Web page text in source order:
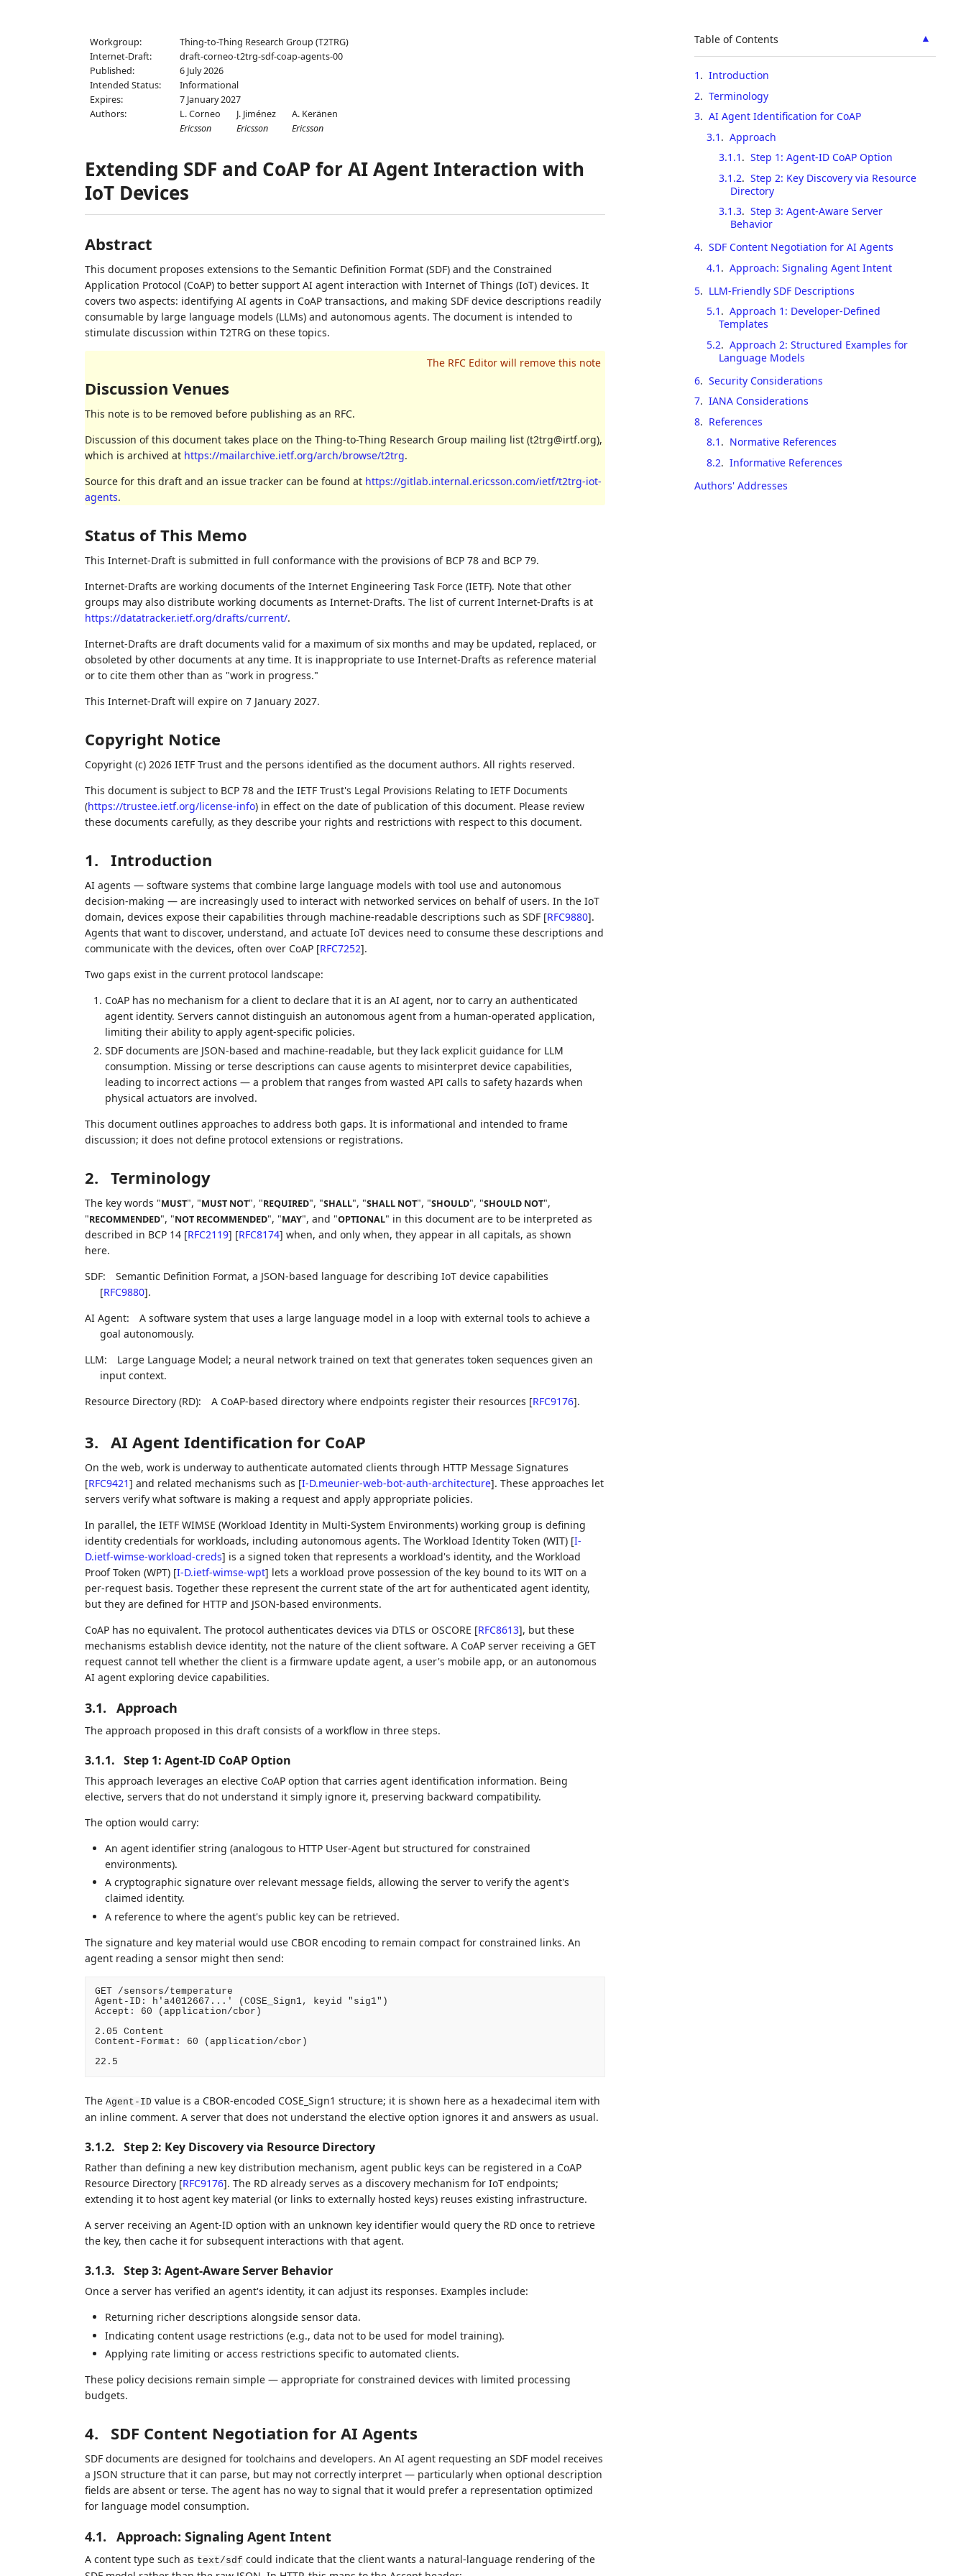
Workgroup:
Thing-to-Thing Research Group (T2TRG)
Internet-Draft:
draft-corneo-t2trg-sdf-coap-agents-00
Published:
6 July 2026
Intended Status:
Informational
Expires:
7 January 2027
Authors:
L. Corneo
Ericsson
J. Jiménez
Ericsson
A. Keränen
Ericsson
Extending SDF and CoAP for AI Agent Interaction with
IoT Devices
Abstract
This document proposes extensions to the Semantic Definition Format (SDF) and the Constrained
Application Protocol (CoAP) to better support AI agent interaction with Internet of Things (IoT) devices. It
covers two aspects: identifying AI agents in CoAP transactions, and making SDF device descriptions readily
consumable by large language models (LLMs) and autonomous agents. The document is intended to
stimulate discussion within T2TRG on these topics.
Discussion Venues
This note is to be removed before publishing as an RFC.
Discussion of this document takes place on the Thing-to-Thing Research Group mailing list (t2trg@irtf.org),
which is archived at https://mailarchive.ietf.org/arch/browse/t2trg.
Source for this draft and an issue tracker can be found at https://gitlab.internal.ericsson.com/ietf/t2trg-iot-
agents.
Status of This Memo
This Internet-Draft is submitted in full conformance with the provisions of BCP 78 and BCP 79.
Internet-Drafts are working documents of the Internet Engineering Task Force (IETF). Note that other
groups may also distribute working documents as Internet-Drafts. The list of current Internet-Drafts is at
https://datatracker.ietf.org/drafts/current/.
Internet-Drafts are draft documents valid for a maximum of six months and may be updated, replaced, or
obsoleted by other documents at any time. It is inappropriate to use Internet-Drafts as reference material
or to cite them other than as "work in progress."
This Internet-Draft will expire on 7 January 2027.
Copyright Notice
Copyright (c) 2026 IETF Trust and the persons identified as the document authors. All rights reserved.
This document is subject to BCP 78 and the IETF Trust's Legal Provisions Relating to IETF Documents
(https://trustee.ietf.org/license-info) in effect on the date of publication of this document. Please review
these documents carefully, as they describe your rights and restrictions with respect to this document.
▲
Table of Contents
1 . Introduction
2. Terminology
3. AI Agent Identification for CoAP
3.1 . Approach
3.1.1 . Step 1: Agent-ID CoAP Option
3.1.2. Step 2: Key Discovery via Resource
Directory
3.1.3. Step 3: Agent-Aware Server
Behavior
4. SDF Content Negotiation for AI Agents
4.1 . Approach: Signaling Agent Intent
5. LLM-Friendly SDF Descriptions
5.1 . Approach 1: Developer-Defined
Templates
5.2. Approach 2: Structured Examples for
Language Models
6. Security Considerations
7. IANA Considerations
8. References
8.1 . Normative References
8.2. Informative References
Authors' Addresses
1. Introduction
AI agents — software systems that combine large language models with tool use and autonomous
decision-making — are increasingly used to interact with networked services on behalf of users. In the IoT
domain, devices expose their capabilities through machine-readable descriptions such as SDF [RFC9880].
Agents that want to discover, understand, and actuate IoT devices need to consume these descriptions and
communicate with the devices, often over CoAP [RFC7252].
Two gaps exist in the current protocol landscape:
CoAP has no mechanism for a client to declare that it is an AI agent, nor to carry an authenticated
agent identity. Servers cannot distinguish an autonomous agent from a human-operated application,
limiting their ability to apply agent-specific policies.
SDF documents are JSON-based and machine-readable, but they lack explicit guidance for LLM
consumption. Missing or terse descriptions can cause agents to misinterpret device capabilities,
leading to incorrect actions — a problem that ranges from wasted API calls to safety hazards when
physical actuators are involved.
This document outlines approaches to address both gaps. It is informational and intended to frame
discussion; it does not define protocol extensions or registrations.
2. Terminology
The key words "MUST", "MUST NOT", "REQUIRED", "SHALL", "SHALL NOT", "SHOULD", "SHOULD NOT",
"RECOMMENDED", "NOT RECOMMENDED", "MAY", and "OPTIONAL" in this document are to be interpreted as
described in BCP 14 [RFC2119] [RFC8174] when, and only when, they appear in all capitals, as shown
here.
SDF:
Semantic Definition Format, a JSON-based language for describing IoT device capabilities
[RFC9880].
AI Agent:
A software system that uses a large language model in a loop with external tools to achieve a
goal autonomously.
LLM:
Large Language Model; a neural network trained on text that generates token sequences given an
input context.
Resource Directory (RD):
A CoAP-based directory where endpoints register their resources [RFC9176].
3. AI Agent Identification for CoAP
On the web, work is underway to authenticate automated clients through HTTP Message Signatures
[RFC9421] and related mechanisms such as [I-D.meunier-web-bot-auth-architecture]. These approaches let
servers verify what software is making a request and apply appropriate policies.
In parallel, the IETF WIMSE (Workload Identity in Multi-System Environments) working group is defining
identity credentials for workloads, including autonomous agents. The Workload Identity Token (WIT) [I-
D.ietf-wimse-workload-creds] is a signed token that represents a workload's identity, and the Workload
Proof Token (WPT) [I-D.ietf-wimse-wpt] lets a workload prove possession of the key bound to its WIT on a
per-request basis. Together these represent the current state of the art for authenticated agent identity,
but they are defined for HTTP and JSON-based environments.
CoAP has no equivalent. The protocol authenticates devices via DTLS or OSCORE [RFC8613], but these
mechanisms establish device identity, not the nature of the client software. A CoAP server receiving a GET
request cannot tell whether the client is a firmware update agent, a user's mobile app, or an autonomous
AI agent exploring device capabilities.
3.1. Approach
The approach proposed in this draft consists of a workflow in three steps.
3.1.1. Step 1: Agent-ID CoAP Option
This approach leverages an elective CoAP option that carries agent identification information. Being
elective, servers that do not understand it simply ignore it, preserving backward compatibility.
The option would carry:
An agent identifier string (analogous to HTTP User-Agent but structured for constrained
environments).
A cryptographic signature over relevant message fields, allowing the server to verify the agent's
claimed identity.
A reference to where the agent's public key can be retrieved.
The signature and key material would use CBOR encoding to remain compact for constrained links. An
agent reading a sensor might then send:
GET /sensors/temperature
Agent-ID: h'a4012667...' (COSE_Sign1, keyid "sig1")
Accept: 60 (application/cbor)
2.05 Content
Content-Format: 60 (application/cbor)
The Agent-IDvalue is a CBOR-encoded COSE_Sign1 structure; it is shown here as a hexadecimal item with
an inline comment. A server that does not understand the elective option ignores it and answers as usual.
3.1.2. Step 2: Key Discovery via Resource Directory
Rather than defining a new key distribution mechanism, agent public keys can be registered in a CoAP
Resource Directory [RFC9176]. The RD already serves as a discovery mechanism for IoT endpoints;
extending it to host agent key material (or links to externally hosted keys) reuses existing infrastructure.
A server receiving an Agent-ID option with an unknown key identifier would query the RD once to retrieve
the key, then cache it for subsequent interactions with that agent.
3.1.3. Step 3: Agent-Aware Server Behavior
Once a server has verified an agent's identity, it can adjust its responses. Examples include:
Returning richer descriptions alongside sensor data.
Indicating content usage restrictions (e.g., data not to be used for model training).
Applying rate limiting or access restrictions specific to automated clients.
These policy decisions remain simple — appropriate for constrained devices with limited processing
budgets.
4. SDF Content Negotiation for AI Agents
SDF documents are designed for toolchains and developers. An AI agent requesting an SDF model receives
a JSON structure that it can parse, but may not correctly interpret — particularly when optional description
fields are absent or terse. The agent has no way to signal that it would prefer a representation optimized
for language model consumption.
4.1. Approach: Signaling Agent Intent
A content type such as text/sdf could indicate that the client wants a natural-language rendering of the